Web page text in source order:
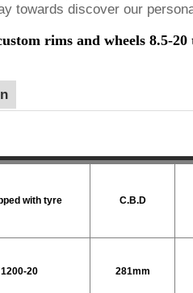
towards discover our
rims and wheels 8.5-
with tyre C.B.D
1200-20 281mm